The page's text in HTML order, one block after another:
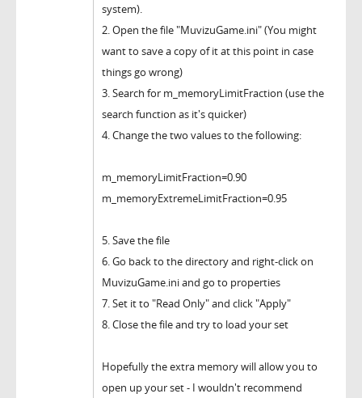
system).
2. Open the file "MuvizuGame.ini" (You might
want to save a copy of it at this point in case
things go wrong)
3. Search for m_memoryLimitFraction (use the
search function as it's quicker)
4. Change the two values to the following:
m_memoryLimitFraction=0.90
m_memoryExtremeLimitFraction=0.95
5. Save the file
6. Go back to the directory and right-click on
MuvizuGame.ini and go to properties
7. Set it to "Read Only" and click "Apply"
8. Close the file and try to load your set
Hopefully the extra memory will allow you to
open up your set - I wouldn't recommend